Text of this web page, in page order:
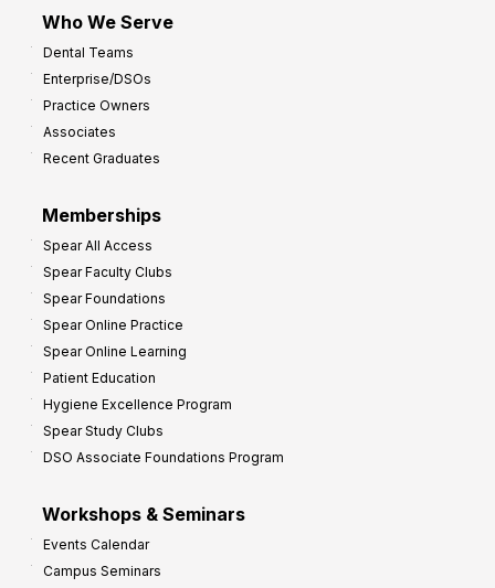
Who We Serve
Dental Teams
Enterprise/DSOs
Practice Owners
Associates
Recent Graduates
Memberships
Spear All Access
Spear Faculty Clubs
Spear Foundations
Spear Online Practice
Spear Online Learning
Patient Education
Hygiene Excellence Program
Spear Study Clubs
DSO Associate Foundations Program
Workshops & Seminars
Events Calendar
Campus Seminars